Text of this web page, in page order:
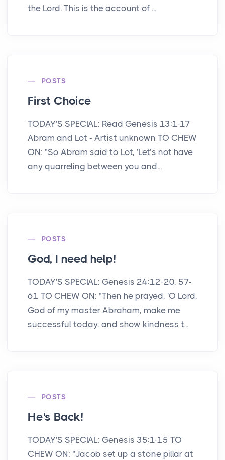
the Lord. This is the account of ...
POSTS
First Choice
TODAY'S SPECIAL: Read Genesis 13:1-17
Abram and Lot - Artist unknown TO CHEW
ON: "So Abram said to Lot, 'Let’s not have
any quarreling between you and...
POSTS
God, I need help!
TODAY'S SPECIAL: Genesis 24:12-20, 57-
61 TO CHEW ON: "Then he prayed, 'O Lord,
God of my master Abraham, make me
successful today, and show kindness t...
POSTS
He's Back!
TODAY'S SPECIAL: Genesis 35:1-15 TO
CHEW ON: "Jacob set up a stone pillar at